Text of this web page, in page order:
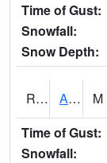
Time of Gust:
Snowfall:
Snow Depth:
RCRI4 Anamosa (US 151) M
Time of Gust:
Snowfall: